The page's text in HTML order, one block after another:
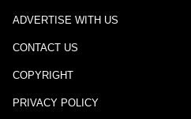
ADVERTISE WITH US
CONTACT US
COPYRIGHT
PRIVACY POLICY